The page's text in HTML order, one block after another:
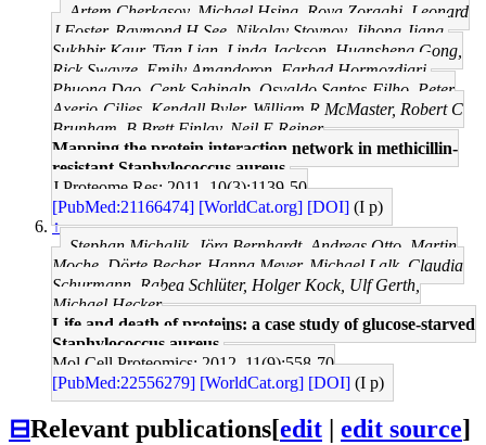
Artem Cherkasov, Michael Hsing, Roya Zoraghi, Leonard
J Foster, Raymond H See, Nikolay Stoynov, Jihong Jiang,
Sukhbir Kaur, Tian Lian, Linda Jackson, Huansheng Gong,
Rick Swayze, Emily Amandoron, Farhad Hormozdiari,
Phuong Dao, Cenk Sahinalp, Osvaldo Santos-Filho, Peter
Axerio-Cilies, Kendall Byler, William R McMaster, Robert C
Brunham, B Brett Finlay, Neil E Reiner
Mapping the protein interaction network in methicillin-
resistant Staphylococcus aureus.
J Proteome Res: 2011, 10(3);1139-50
[PubMed:21166474] [WorldCat.org] [DOI] (I p)
↑
Stephan Michalik, Jörg Bernhardt, Andreas Otto, Martin
Moche, Dörte Becher, Hanna Meyer, Michael Lalk, Claudia
Schurmann, Rabea Schlüter, Holger Kock, Ulf Gerth,
Michael Hecker
Life and death of proteins: a case study of glucose-starved
Staphylococcus aureus.
Mol Cell Proteomics: 2012, 11(9);558-70
[PubMed:22556279] [WorldCat.org] [DOI] (I p)
⊟Relevant publications[edit edit source]